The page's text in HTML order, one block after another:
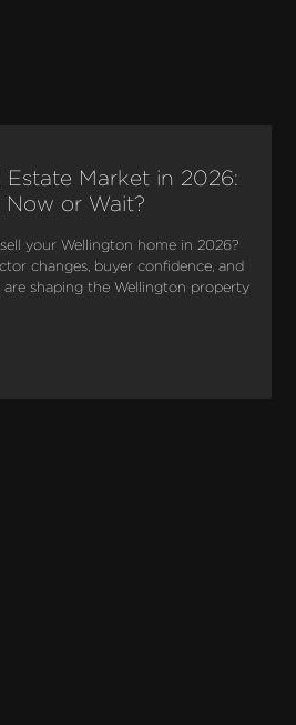
Estate Market in 2026:
Now or Wait?
your Wellington home in 2026?
changes, buyer confidence, and
are shaping the Wellington property